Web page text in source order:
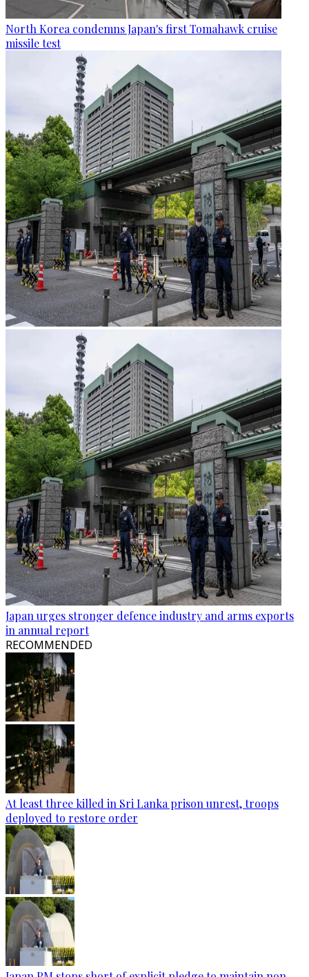
North Korea condemns Japan's first Tomahawk cruise
missile test
Japan urges stronger defence industry and arms exports
in annual report
RECOMMENDED
At least three killed in Sri Lanka prison unrest, troops
deployed to restore order